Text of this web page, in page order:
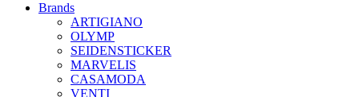
Brands
ARTIGIANO
OLYMP
SEIDENSTICKER
MARVELIS
CASAMODA
VENTI